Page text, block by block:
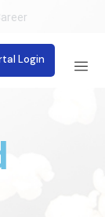
Login